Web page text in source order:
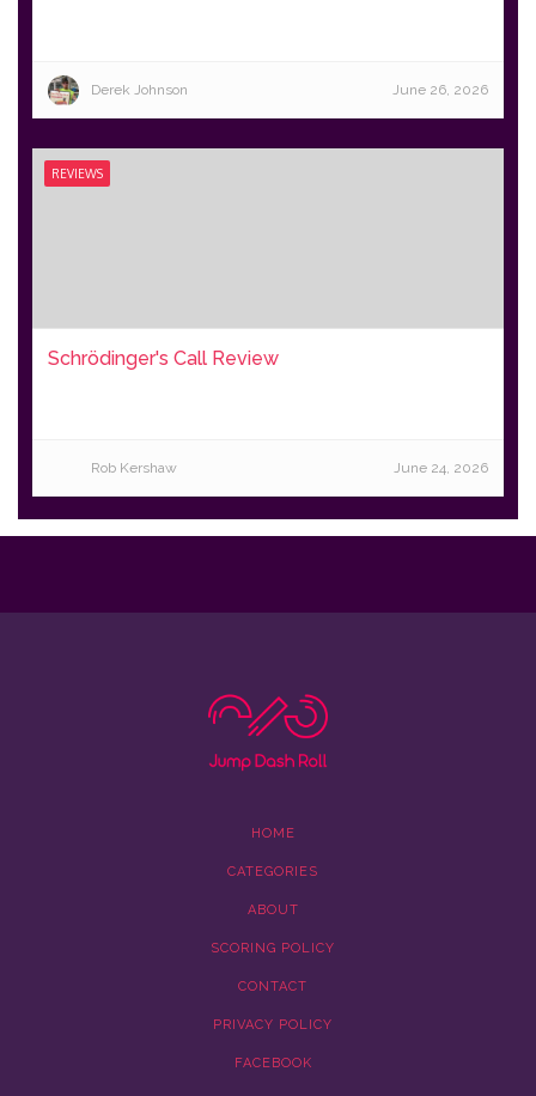
Derek Johnson June 26, 2026
REVIEWS
Schrödinger's Call Review
Rob Kershaw June 24, 2026
HOME
CATEGORIES
ABOUT
SCORING POLICY
CONTACT
PRIVACY POLICY
FACEBOOK